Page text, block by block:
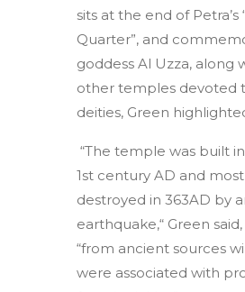
sits at the end of Petra’s
Quarter”, and
goddess Al Uzza, along
other temples devoted
deities, Green
“The temple was built
1st century AD and
destroyed in 363AD by
earthquake,“ Green
“from ancient sources
were associated with